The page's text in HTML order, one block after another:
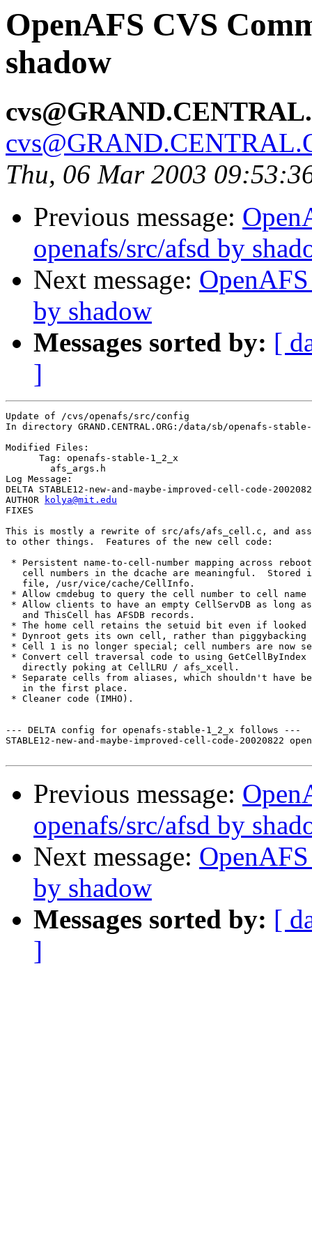
OpenAFS CVS
shadow
Thu, 06 Mar 2003
Previous message:
openafs/src/afsd by
Next message:
by shadow
Messages sorted by: [
]
Update of /cvs/openafs/src/config
In directory GRAND.CENTRAL.ORG:/data/sb/openafs-
Modified Files:
      Tag: openafs-stable-1_2_x
Log Message:
DELTA STABLE12-new-and-maybe-improved-cell-code-
AUTHOR
kolya@mit.edu
FIXES
This is mostly a rewrite of src/afs/afs_cell.c, and
to other things.  Features of the new cell code:
* Persistent name-to-cell-number mapping across
cell numbers in the dcache are meaningful.  Stored
   file, /usr/vice/cache/CellInfo.
* Allow cmdebug to query the cell number to cell name
* Allow clients to have an empty CellServDB as long as
   and ThisCell has AFSDB records.
* The home cell retains the setuid bit even if looked
* Dynroot gets its own cell, rather than
* Cell 1 is no longer special; cell numbers are now
* Convert cell traversal code to using GetCellByIndex
   directly poking at CellLRU / afs_xcell.
* Separate cells from aliases, which shouldn't have
   in the first place.
* Cleaner code (IMHO).
--- DELTA config for openafs-stable-1_2_x follows ---
STABLE12-new-and-maybe-improved-cell-code-
Previous message:
openafs/src/afsd by
Next message:
by shadow
Messages sorted by: [
]